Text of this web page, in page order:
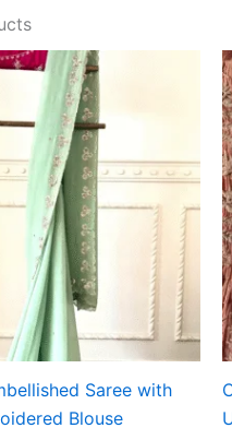
Saree with
Blouse